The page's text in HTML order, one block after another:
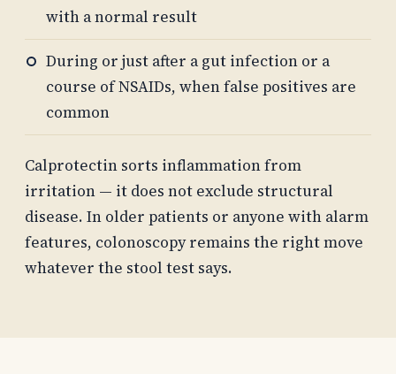
with a normal result
During or just after a gut infection or a
course of NSAIDs, when false positives are
common
Calprotectin sorts inflammation from
irritation — it does not exclude structural
disease. In older patients or anyone with alarm
features, colonoscopy remains the right move
whatever the stool test says.